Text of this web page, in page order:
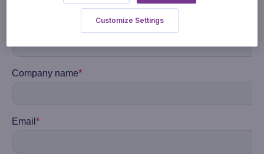
Customize Settings